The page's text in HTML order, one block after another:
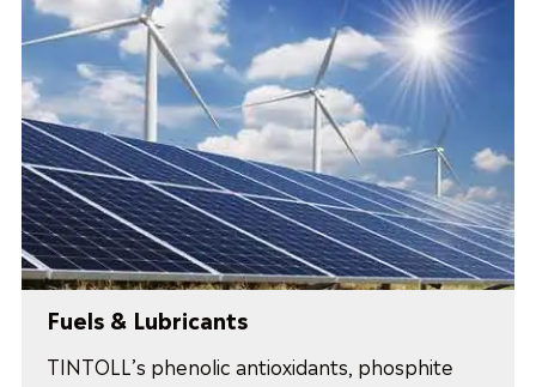
Fuels & Lubricants
TINTOLL’s phenolic antioxidants, phosphite